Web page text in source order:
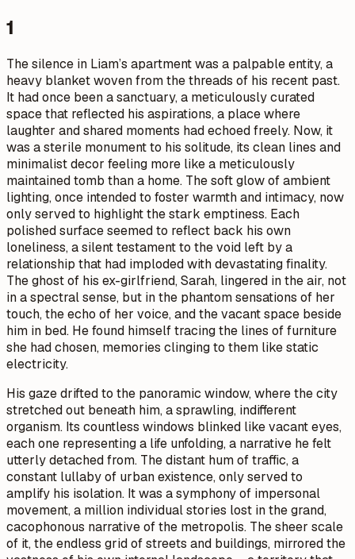
1
The silence in Liam’s apartment was a palpable entity, a
heavy blanket woven from the threads of his recent past.
It had once been a sanctuary, a meticulously curated
space that reflected his aspirations, a place where
laughter and shared moments had echoed freely. Now, it
was a sterile monument to his solitude, its clean lines and
minimalist decor feeling more like a meticulously
maintained tomb than a home. The soft glow of ambient
lighting, once intended to foster warmth and intimacy, now
only served to highlight the stark emptiness. Each
polished surface seemed to reflect back his own
loneliness, a silent testament to the void left by a
relationship that had imploded with devastating finality.
The ghost of his ex-girlfriend, Sarah, lingered in the air, not
in a spectral sense, but in the phantom sensations of her
touch, the echo of her voice, and the vacant space beside
him in bed. He found himself tracing the lines of furniture
she had chosen, memories clinging to them like static
electricity.
His gaze drifted to the panoramic window, where the city
stretched out beneath him, a sprawling, indifferent
organism. Its countless windows blinked like vacant eyes,
each one representing a life unfolding, a narrative he felt
utterly detached from. The distant hum of traffic, a
constant lullaby of urban existence, only served to
amplify his isolation. It was a symphony of impersonal
movement, a million individual stories lost in the grand,
cacophonous narrative of the metropolis. The sheer scale
of it, the endless grid of streets and buildings, mirrored the